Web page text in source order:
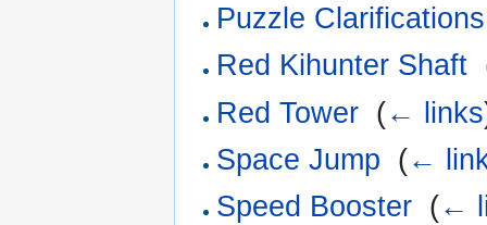
Puzzle Clarifications
Red Kihunter Shaft
Red Tower (← links
Space Jump (←
Speed Booster (←